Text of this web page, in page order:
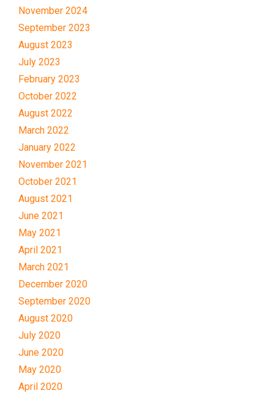
November 2024
September 2023
August 2023
July 2023
February 2023
October 2022
August 2022
March 2022
January 2022
November 2021
October 2021
August 2021
June 2021
May 2021
April 2021
March 2021
December 2020
September 2020
August 2020
July 2020
June 2020
May 2020
April 2020